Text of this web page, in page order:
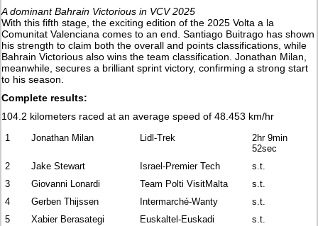
A dominant Bahrain Victorious in VCV 2025
With this fifth stage, the exciting edition of the 2025 Volta a la
Comunitat Valenciana comes to an end. Santiago Buitrago has shown
his strength to claim both the overall and points classifications, while
Bahrain Victorious also wins the team classification. Jonathan Milan,
meanwhile, secures a brilliant sprint victory, confirming a strong start
to his season.
Complete results:
104.2 kilometers raced at an average speed of 48.453 km/hr
1 Jonathan Milan Lidl-Trek
2hr 9min
52sec
2
Jake Stewart Israel-Premier Tech
s.t.
3
Giovanni Lonardi Team Polti VisitMalta
s.t.
4
Gerben Thijssen Intermarché-Wanty
s.t.
5
Xabier Berasategi Euskaltel-Euskadi
s.t.